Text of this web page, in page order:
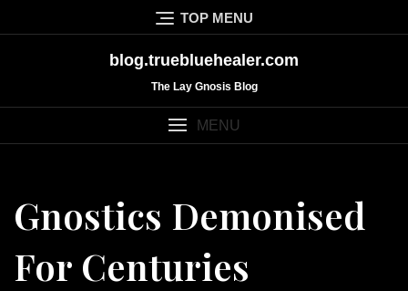
to
TOP MENU
blog.truebluehealer.com
The Lay Gnosis Blog
MENU
Gnostics Demonised
For Centuries